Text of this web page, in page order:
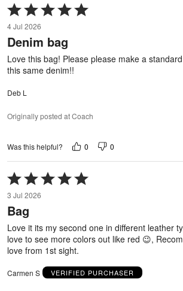
Rated
5
out
of
4 Jul 2026
Denim bag
Love this bag! Please please make a
this same denim!!
Deb L
Originally posted at Coach
Was this helpful? 0 0
Rated
5
out
of
3 Jul 2026
Bag
Love it its my second one in different leather
love to see more colors out like red 😉,
love from 1st sight.
Carmen S VERIFIED PURCHASER